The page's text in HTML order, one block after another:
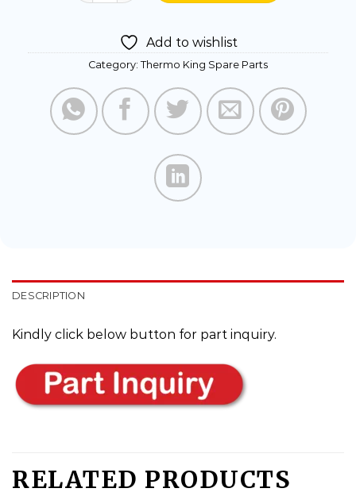
Add to wishlist
Category: Thermo King Spare Parts
DESCRIPTION
Kindly click below button for part inquiry.
RELATED PRODUCTS